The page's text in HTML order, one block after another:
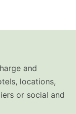
and
locations,
or social and